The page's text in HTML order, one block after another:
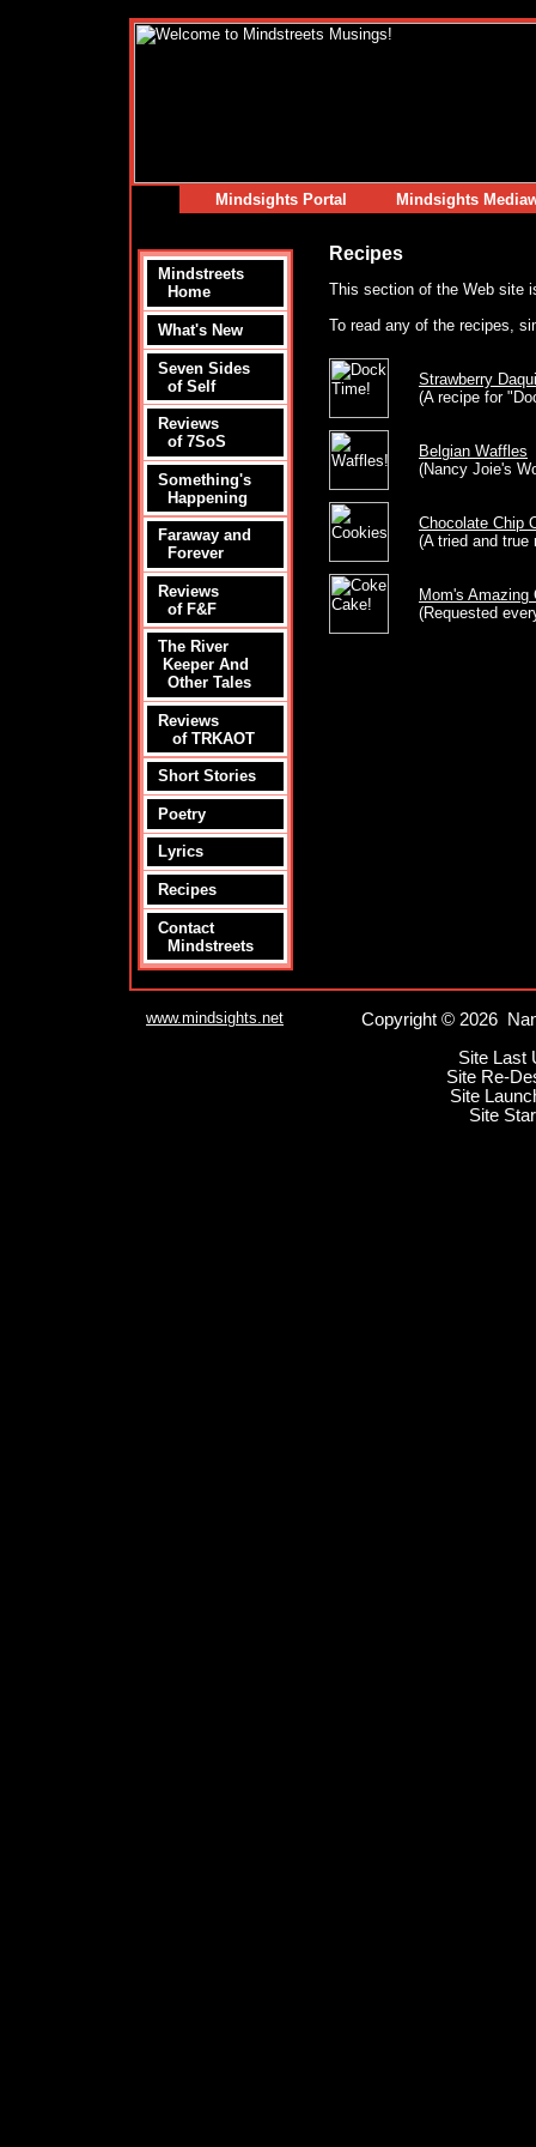
Mindsights Portal Mindsights
Mindstreets
Home
What's New
Seven Sides
of Self
Reviews
of 7SoS
Something's
Happening
Faraway and
Forever
Reviews
of F&F
The River
Keeper And
Other Tales
Reviews
of TRKAOT
Short Stories
Poetry
Lyrics
Recipes
Contact
Mindstreets
Recipes
This section of the Web site
To read any of the recipes,
Strawberry
(A recipe for
Belgian Waffles
(Nancy Joie's
Chocolate Chip
(A tried and true
Mom's Amazing
(Requested
www.mindsights.net
Copyright © 2026
Site Last
Site Re-
Site
Site